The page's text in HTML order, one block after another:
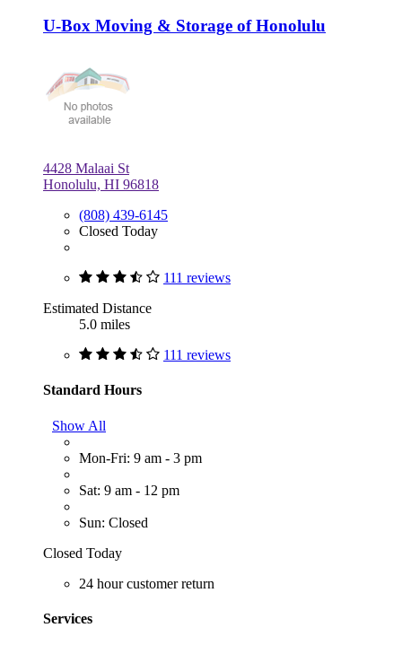
U-Box Moving & Storage of Honolulu
4428 Malaai St
Honolulu, HI 96818
(808) 439-6145
Closed Today
111 reviews
Estimated Distance
5.0 miles
111 reviews
Standard Hours
Show All
Mon-Fri: 9 am - 3 pm
Sat: 9 am - 12 pm
Sun: Closed
Closed Today
24 hour customer return
Services